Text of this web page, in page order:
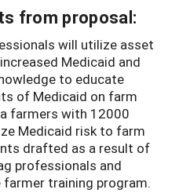
from proposal:
will utilize asset
Medicaid and
to educate
of Medicaid on farm
farmers with 12000
Medicaid risk to farm
drafted as a result of
professionals and
training program.